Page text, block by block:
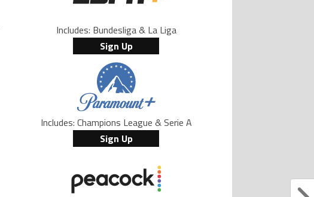
Includes: Bundesliga & La Liga
Sign Up
Includes: Champions League & Serie A
Sign Up